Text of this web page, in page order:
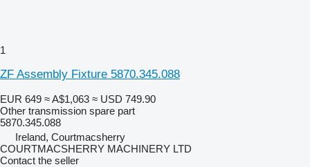
1
ZF Assembly Fixture 5870.345.088
EUR 649 ≈ A$1,063 ≈ USD 749.90
Other transmission spare part
5870.345.088
Ireland, Courtmacsherry
COURTMACSHERRY MACHINERY LTD
Contact the seller